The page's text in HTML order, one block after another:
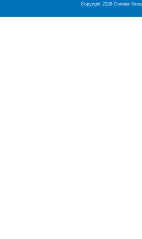
Copyright 2026 Condair